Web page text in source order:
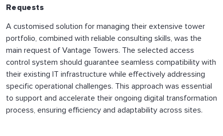
Requests
A customised solution for managing their extensive tower
portfolio, combined with reliable consulting skills, was the
main request of Vantage Towers. The selected access
control system should guarantee seamless compatibility with
their existing IT infrastructure while effectively addressing
specific operational challenges. This approach was essential
to support and accelerate their ongoing digital transformation
process, ensuring efficiency and adaptability across sites.